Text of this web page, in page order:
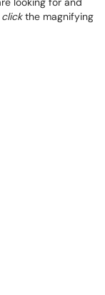
clickthe magnifying